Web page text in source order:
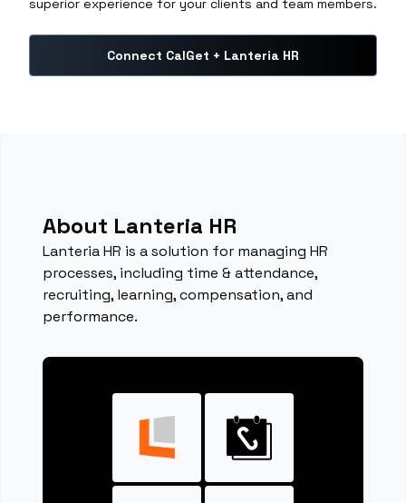
superior experience for your clients and team members.
Connect CalGet + Lanteria HR
About Lanteria HR
Lanteria HR is a solution for managing HR
processes, including time & attendance,
recruiting, learning, compensation, and
performance.